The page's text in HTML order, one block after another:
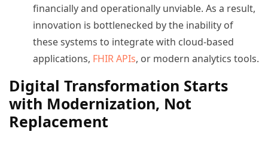
financially and operationally unviable. As a result,
innovation is bottlenecked by the inability of
these systems to integrate with cloud-based
applications, FHIR APIs, or modern analytics tools.
Digital Transformation Starts
with Modernization, Not
Replacement